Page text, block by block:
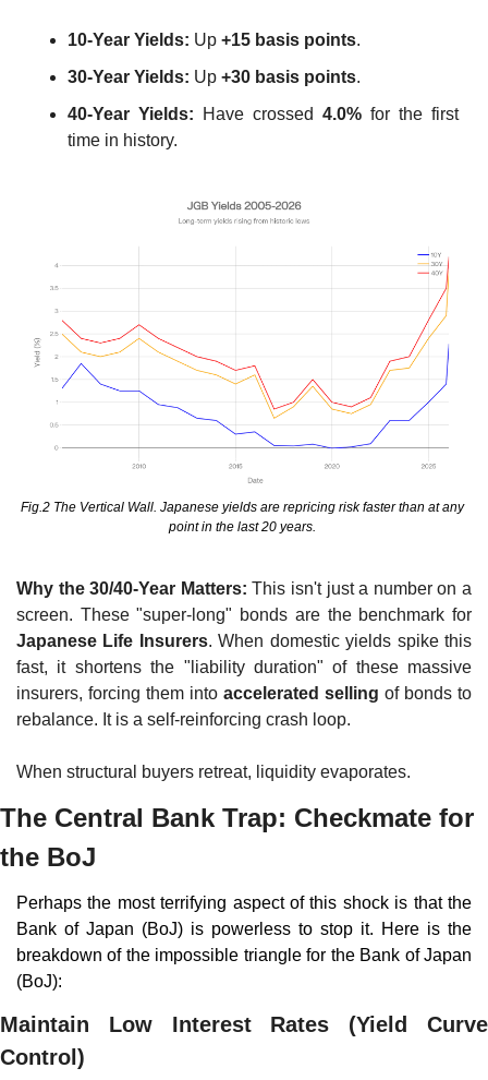
10-Year Yields: Up +15 basis points.
30-Year Yields: Up +30 basis points.
40-Year Yields: Have crossed 4.0% for the first
time in history.
Fig.2 The Vertical Wall. Japanese yields are repricing risk faster than at any
point in the last 20 years.
Why the 30/40-Year Matters: This isn't just a number on a
Japanese Life Insurers. When domestic yields spike this
fast, it shortens the "liability duration" of these massive
insurers, forcing them into accelerated selling of bonds to
rebalance. It is a self-reinforcing crash loop.
When structural buyers retreat, liquidity evaporates.
The Central Bank Trap: Checkmate for
the BoJ
Perhaps the most terrifying aspect of this shock is that the
Bank of Japan (BoJ) is powerless to stop it. Here is the
breakdown of the impossible triangle for the Bank of Japan
(BoJ):
Maintain Low Interest Rates (Yield Curve
Control)